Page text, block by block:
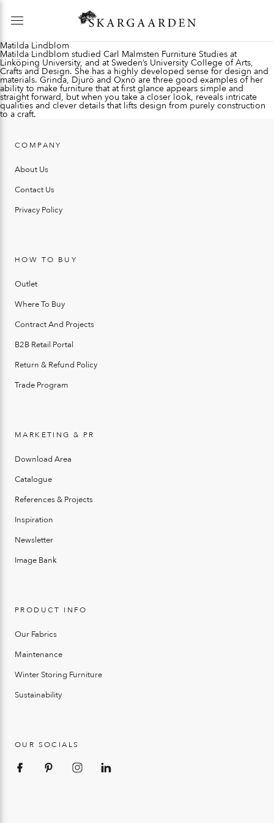
Matilda Lindblom
Matilda Lindblom studied Carl Malmsten Furniture Studies at
Linköping University, and at Sweden’s University College of Arts,
Crafts and Design. She has a highly developed sense for design and
materials. Grinda, Djurö and Oxnö are three good examples of her
ability to make furniture that at first glance appears simple and
straight forward, but when you take a closer look, reveals intricate
qualities and clever details that lifts design from purely construction
to a craft.
COMPANY
About Us
Contact Us
Privacy Policy
HOW TO BUY
Outlet
Where To Buy
Contract And Projects
B2B Retail Portal
Return & Refund Policy
Trade Program
MARKETING & PR
Download Area
Catalogue
References & Projects
Inspiration
Newsletter
Image Bank
PRODUCT INFO
Our Fabrics
Maintenance
Winter Storing Furniture
Sustainability
OUR SOCIALS